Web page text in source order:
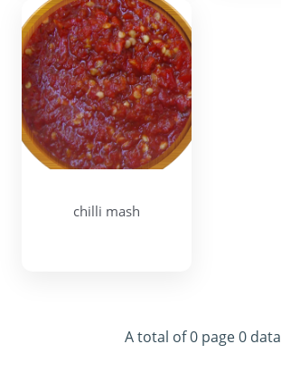
chilli mash
A total of 0 page 0 data